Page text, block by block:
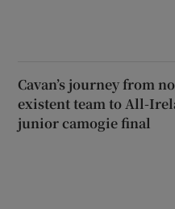
Cavan’s journey from
existent team to All-
junior camogie final